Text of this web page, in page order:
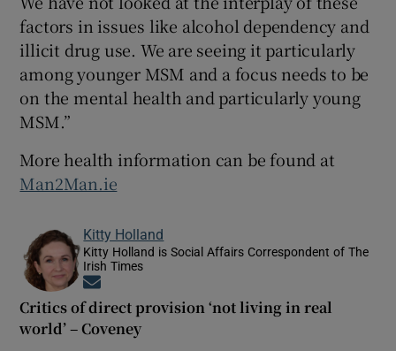
factors in issues like alcohol dependency and
illicit drug use. We are seeing it particularly
among younger MSM and a focus needs to be
on the mental health and particularly young
MSM.”
More health information can be found at
Man2Man.ie
Kitty Holland
Kitty Holland is Social Affairs Correspondent of The
Irish Times
Critics of direct provision ‘not living in real
world’ – Coveney